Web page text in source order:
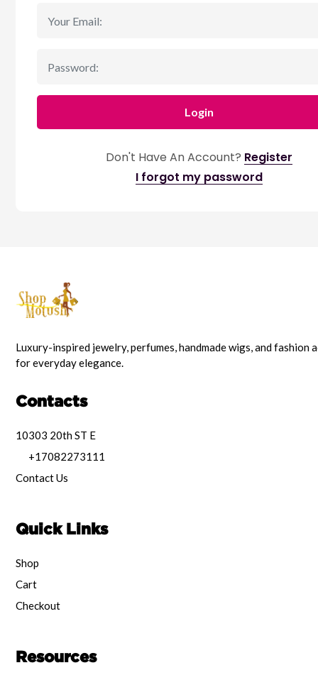
Login
Don't Have An Account? Register
I forgot my password
Luxury-inspired jewelry, perfumes, handmade wigs, and fashion
for everyday elegance.
Contacts
10303 20th ST E
+17082273111
Contact Us
Quick Links
Shop
Cart
Checkout
Resources